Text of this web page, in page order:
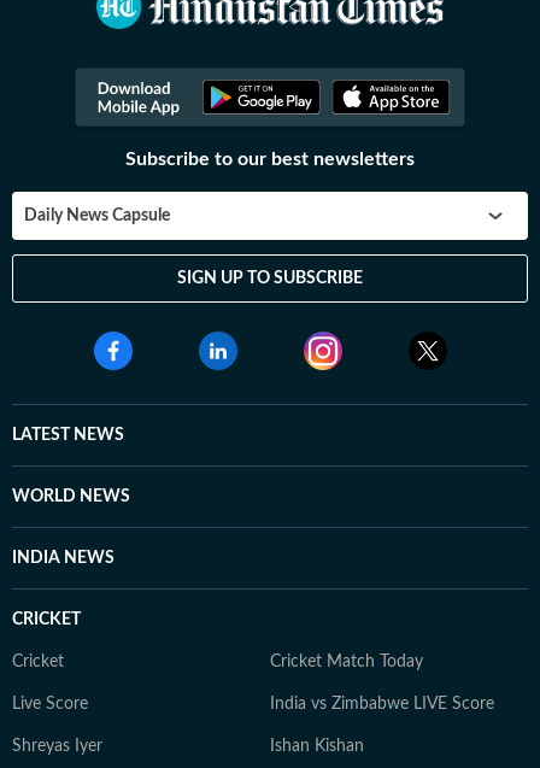
Subscribe to our best newsletters
Daily News Capsule
SIGN UP TO SUBSCRIBE
LATEST NEWS
WORLD NEWS
INDIA NEWS
CRICKET
Cricket Cricket Match Today
Live Score India vs Zimbabwe LIVE Score
Shreyas Iyer Ishan Kishan